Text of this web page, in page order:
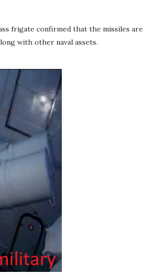
frigate confirmed that the missiles are
with other naval assets.